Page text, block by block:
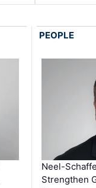
PEOPLE
Neel-
Strengthen